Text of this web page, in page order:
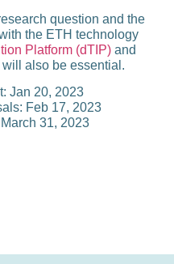
question and the
the ETH technology
Platform (dTIP) and
will also be essential.
Jan 20, 2023
Feb 17, 2023
March 31, 2023